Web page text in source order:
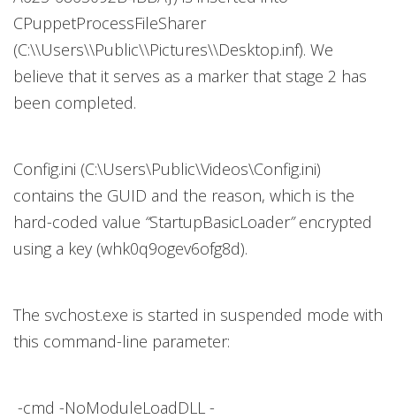
CPuppetProcessFileSharer
(C:\\Users\\Public\\Pictures\\Desktop.inf). We
believe that it serves as a marker that stage 2 has
been completed.
Config.ini (C:\Users\Public\Videos\Config.ini)
contains the GUID and the reason, which is the
hard-coded value “StartupBasicLoader”encrypted
using a key (whk0q9ogev6ofg8d).
The svchost.exe is started in suspended mode with
this command-line parameter:
-cmd -NoModuleLoadDLL -